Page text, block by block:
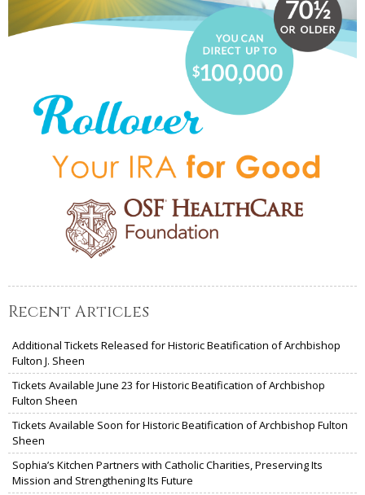
Recent Articles
Additional Tickets Released for Historic Beatification of Archbishop
Fulton J. Sheen
Tickets Available June 23 for Historic Beatification of Archbishop
Fulton Sheen
Tickets Available Soon for Historic Beatification of Archbishop Fulton
Sheen
Sophia’s Kitchen Partners with Catholic Charities, Preserving Its
Mission and Strengthening Its Future